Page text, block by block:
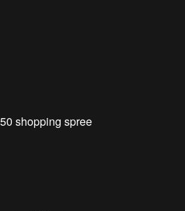
shopping spree